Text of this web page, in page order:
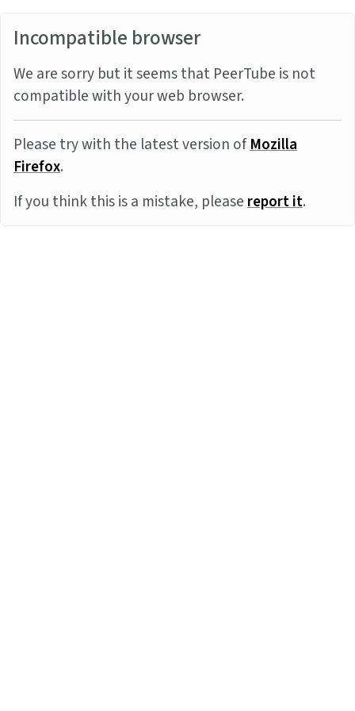
Incompatible browser
We are sorry but it seems that PeerTube is not
compatible with your web browser.
Please try with the latest version ofMozilla
Firefox.
If you think this is a mistake, pleasereport it.